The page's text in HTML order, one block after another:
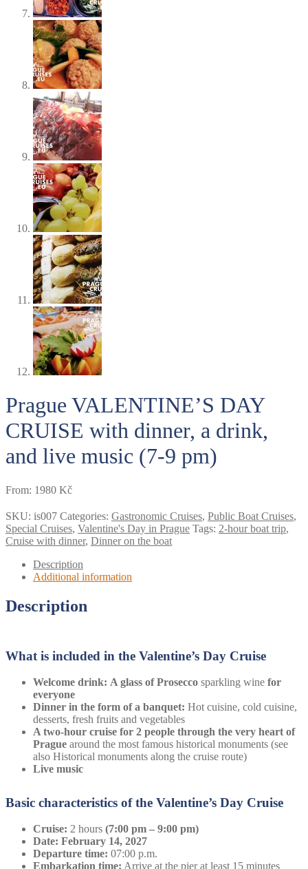
Prague VALENTINE’S DAY
CRUISE with dinner, a drink,
and live music (7-9 pm)
From: 1980 Kč
SKU: is007 Categories: Gastronomic Cruises, Public Boat Cruises,
Special Cruises, Valentine's Day in Prague Tags: 2-hour boat trip,
Cruise with dinner, Dinner on the boat
Description
Additional information
Description
What is included in the Valentine’s Day Cruise
Welcome drink: A glass of Prosecco sparkling wine for
everyone
Dinner in the form of a banquet: Hot cuisine, cold cuisine,
desserts, fresh fruits and vegetables
A two-hour cruise for 2 people through the very heart of
Prague around the most famous historical monuments (see
also Historical monuments along the cruise route)
Live music
Basic characteristics of the Valentine’s Day Cruise
Cruise: 2 hours (7:00 pm – 9:00 pm)
Date: February 14, 2027
Departure time: 07:00 p.m.
Embarkation time: Arrive at the pier at least 15 minutes